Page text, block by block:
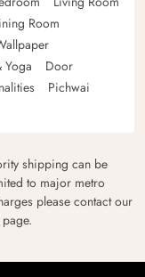
Room
Yoga
Door
Pichwai
shipping can be
to major metro
please contact our